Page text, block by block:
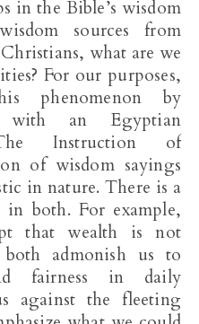
in the Bible’s wisdom
sources from
what are we
For our purposes,
phenomenon by
with an Egyptian
Instruction of
of wisdom sayings
in nature. There is a
both. For example,
that wealth is not
admonish us to
fairness in daily
against the fleeting